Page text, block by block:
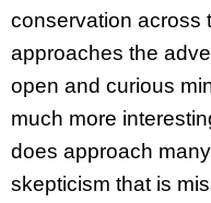
conservation across
approaches the
open and curious
much more
does approach
skepticism that is